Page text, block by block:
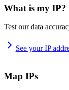
What is my IP?
Test our data
See your IP
Map IPs